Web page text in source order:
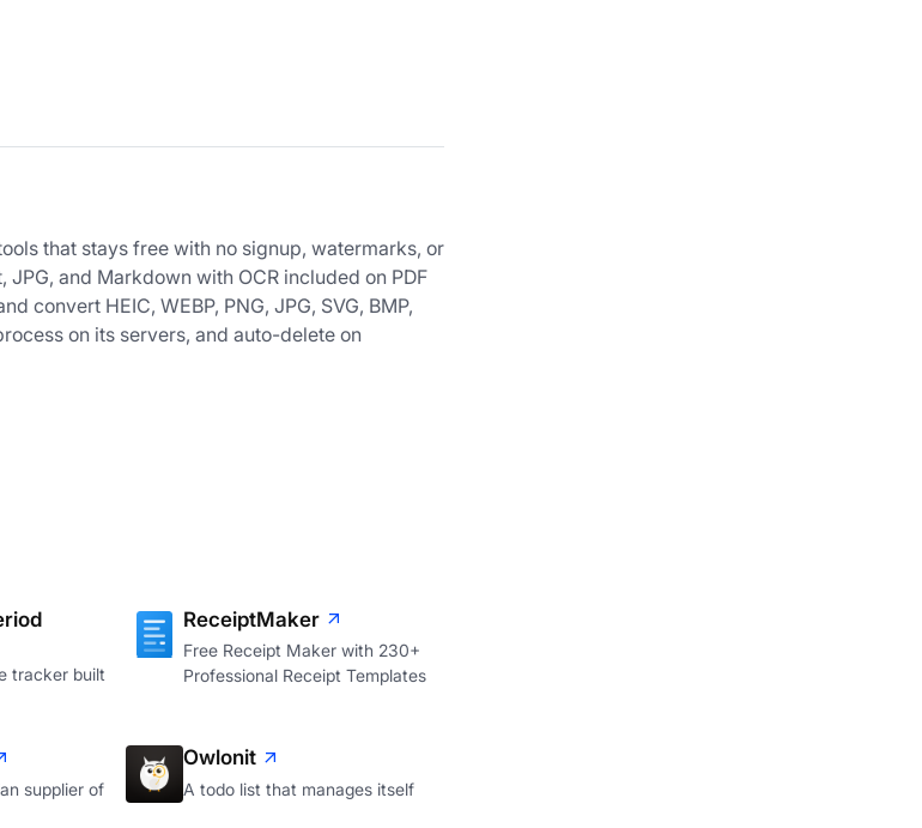
that stays free with no signup, watermarks, or
and Markdown with OCR included on PDF
convert HEIC, WEBP, PNG, JPG, SVG, BMP,
on its servers, and auto-delete on
tracker built
ReceiptMaker
Free Receipt Maker with 230+
Professional Receipt Templates
supplier of
Owlonit
A todo list that manages itself